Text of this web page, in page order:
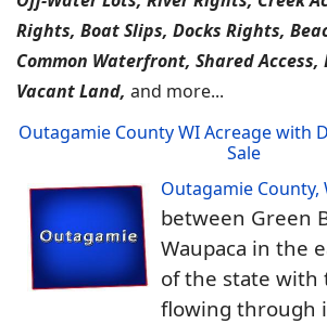
Rights, Boat Slips, Docks Rights,
Common Waterfront, Shared Access,
Vacant Land, and more...
Outagamie County WI Acreage with
Sale
Outagamie County,
between Green
Waupaca in the
of the state with
flowing through